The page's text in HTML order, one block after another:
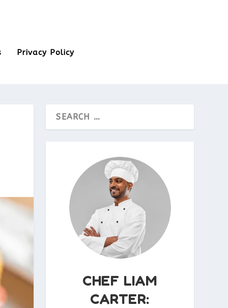
Privacy Policy
CHEF LIAM
CARTER: